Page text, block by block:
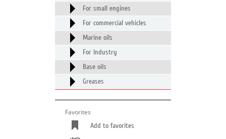
For small engines
For commercial vehicles
Marine oils
For Industry
Base oils
Greases
Favorites
Add to favorites